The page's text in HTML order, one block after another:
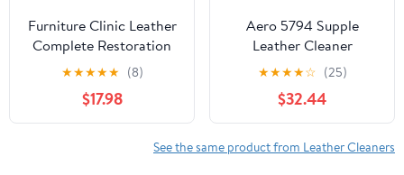
Furniture Clinic Leather
Complete Restoration
Kit | with Leather
Recoloring Balm,
Cleaner, 2-in-1
Protection Cream &
Conditioner, Sponge,
★★★★★ (8)
$17.98
Aero 5794 Supple
Leather Cleaner
Conditioner- Refill- 1
★★★★☆ (25)
$32.44
See the same product from Leather Cleaners